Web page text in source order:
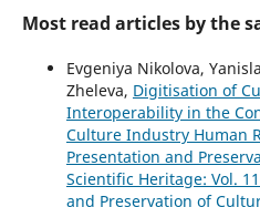
Most read articles by the
Evgeniya Nikolova,
Zheleva, Digitisation of
Interoperability in the
Culture Industry Human
Presentation and
Scientific Heritage: Vol.
and Preservation of